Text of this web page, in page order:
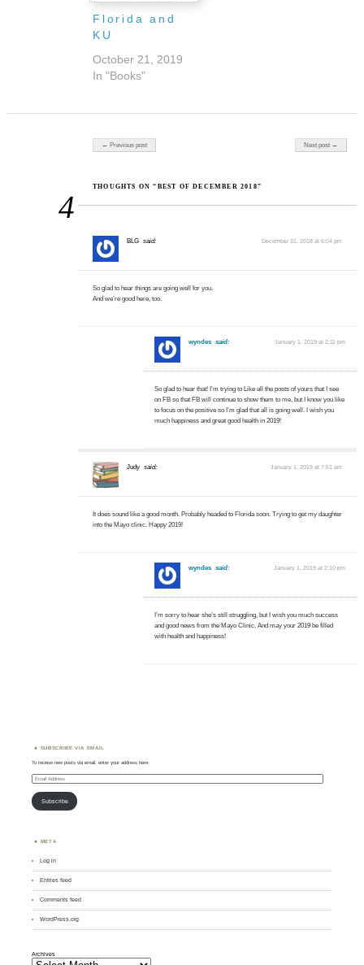
Florida and
KU
October 21, 2019
In "Books"
Post navigation
← Previous post Next post →
4
THOUGHTS ON “BEST OF DECEMBER 2018”
BLG said: December 31, 2018 at 6:04 pm
So glad to hear things are going well for you.
And we’re good here, too.
wyndes said: January 1, 2019 at 2:11 pm
So glad to hear that! I’m trying to Like all the posts of yours that I see
on FB so that FB will continue to show them to me, but I know you like
to focus on the positive so I’m glad that all is going well. I wish you
much happiness and great good health in 2019!
Judy said: January 1, 2019 at 7:51 am
It does sound like a good month. Probably headed to Florida soon. Trying to get my daughter
into the Mayo clinic. Happy 2019!
wyndes said: January 1, 2019 at 2:10 pm
I’m sorry to hear she’s still struggling, but I wish you much success
and good news from the Mayo Clinic. And may your 2019 be filled
with health and happiness!
SUBSCRIBE VIA EMAIL
To receive new posts via email, enter your address here:
Email
Address
Subscribe
META
Log in
Entries feed
Comments feed
WordPress.org
Archives